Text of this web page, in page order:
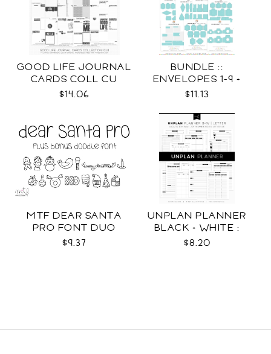
GOOD LIFE JOURNAL
CARDS COLL CU
$14.06
BUNDLE ::
ENVELOPES 1-9 +
WRAPS SVG
$11.13
MTF DEAR SANTA
PRO FONT DUO
$9.37
UNPLAN PLANNER
BLACK + WHITE :
LETTER SIZE
$8.20